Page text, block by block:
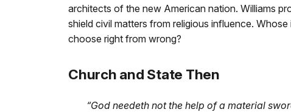
architects of the new American nation. Williams
shield civil matters from religious influence.
choose right from wrong?
Church and State Then
“God needeth not the help of a material